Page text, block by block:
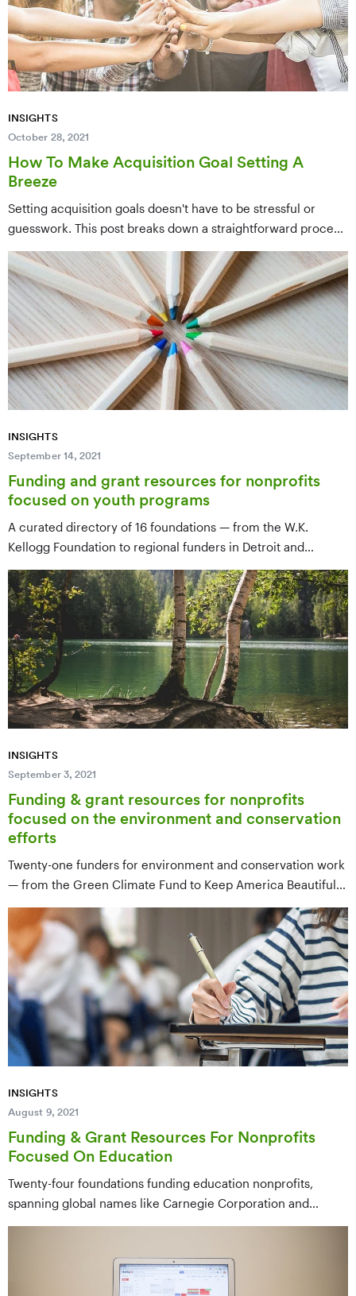
INSIGHTS
October 28, 2021
How To Make Acquisition Goal Setting A
Breeze
Setting acquisition goals doesn't have to be stressful or
guesswork. This post breaks down a straightforward process
for establishing realistic, data-driven acquisition targets that
align with your nonprofit's capacity, budget, and growth
objectives — making goal setting simpler and more
strategic.
INSIGHTS
September 14, 2021
Funding and grant resources for nonprofits
focused on youth programs
A curated directory of 16 foundations — from the W.K.
Kellogg Foundation to regional funders in Detroit and
Kentucky — for nonprofits serving youth, with priorities,
geographic focus, and application links for each.
INSIGHTS
September 3, 2021
Funding & grant resources for nonprofits
focused on the environment and conservation
efforts
Twenty-one funders for environment and conservation work
— from the Green Climate Fund to Keep America Beautiful
— covering climate, ocean conservation, grasslands,
environmental education, and community environmental
justice.
INSIGHTS
August 9, 2021
Funding & Grant Resources For Nonprofits
Focused On Education
Twenty-four foundations funding education nonprofits,
spanning global names like Carnegie Corporation and
Andrew W. Mellon down to regional funders like Lilly
postsecondary access.